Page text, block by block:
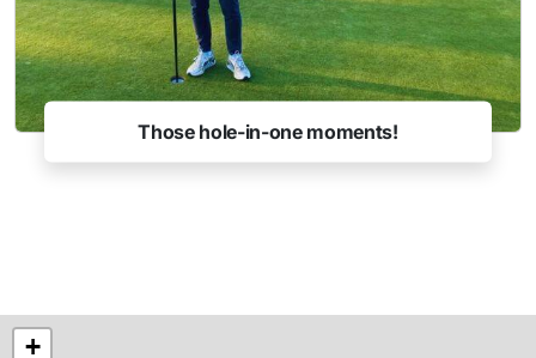
Those hole-in-one moments!
+